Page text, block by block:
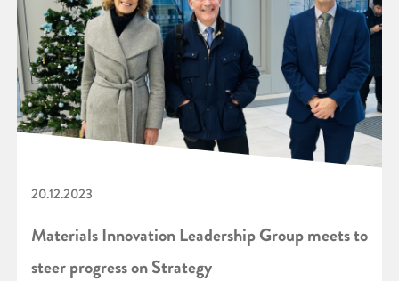
20.12.2023
Materials Innovation Leadership Group meets to
steer progress on Strategy